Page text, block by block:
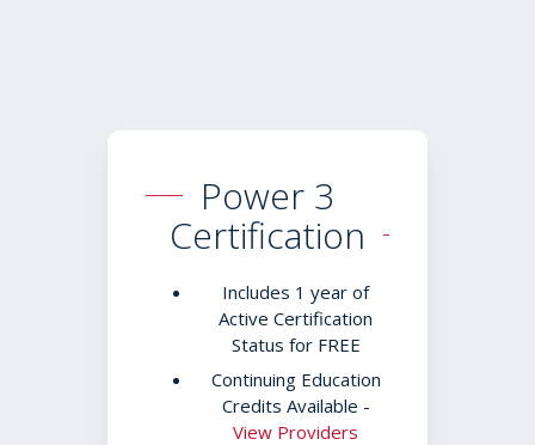
Power 3
Certification
Includes 1 year of
Active Certification
Status for FREE
Continuing Education
Credits Available -
View Providers